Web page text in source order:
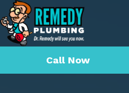
Call Now